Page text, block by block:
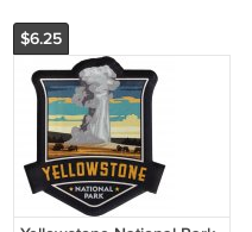
$6.25